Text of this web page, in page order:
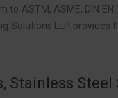
to ASTM, ASME, DIN EN
Solutions LLP provides
Stainless